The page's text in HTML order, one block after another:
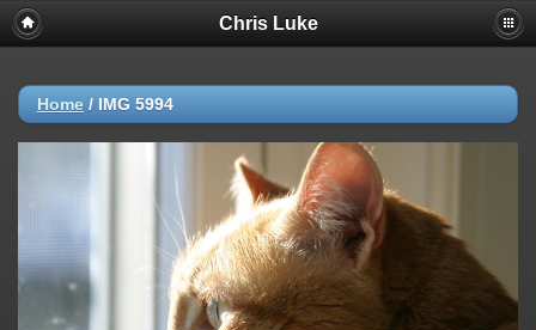
Chris Luke
Home / IMG 5994